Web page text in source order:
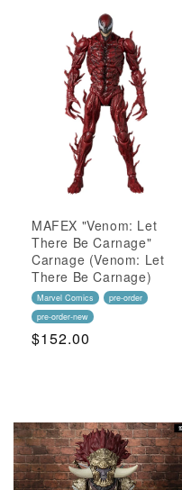
MAFEX "Venom: Let
There Be Carnage"
Carnage (Venom: Let
There Be Carnage)
Marvel Comics
pre-order
pre-order-new
Regular
$152.00